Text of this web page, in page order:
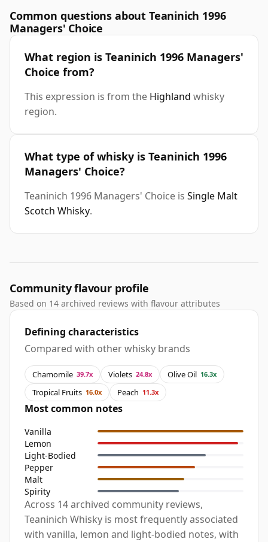
Common questions about Teaninich 1996
Managers' Choice
What region is Teaninich 1996 Managers'
Choice from?
This expression is from the Highland whisky
region.
What type of whisky is Teaninich 1996
Managers' Choice?
Teaninich 1996 Managers' Choice is Single Malt
Scotch Whisky.
Community flavour profile
Based on 14 archived reviews with flavour attributes
Defining characteristics
Compared with other whisky brands
Chamomile 39.7x Violets 24.8x Olive Oil 16.3x
Tropical Fruits 16.0x Peach 11.3x
Most common notes
Vanilla
Lemon
Light-Bodied
Pepper
Malt
Spirity
Across 14 archived community reviews,
Teaninich Whisky is most frequently associated
with vanilla, lemon and light-bodied notes, with